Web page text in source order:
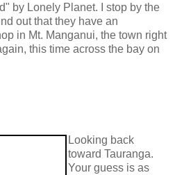
by Lonely Planet. I stop by the
out that they have an
in Mt. Manganui, the town right
this time across the bay on
Looking back
toward Tauranga.
Your guess is as